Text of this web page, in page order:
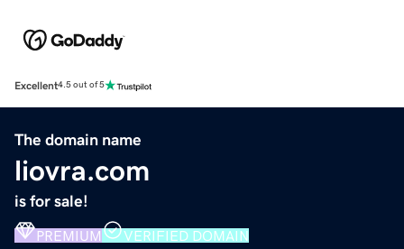
Excellent4.5 out of 5
The domain name
liovra.com
is for sale!
PREMIUM VERIFIED DOMAIN